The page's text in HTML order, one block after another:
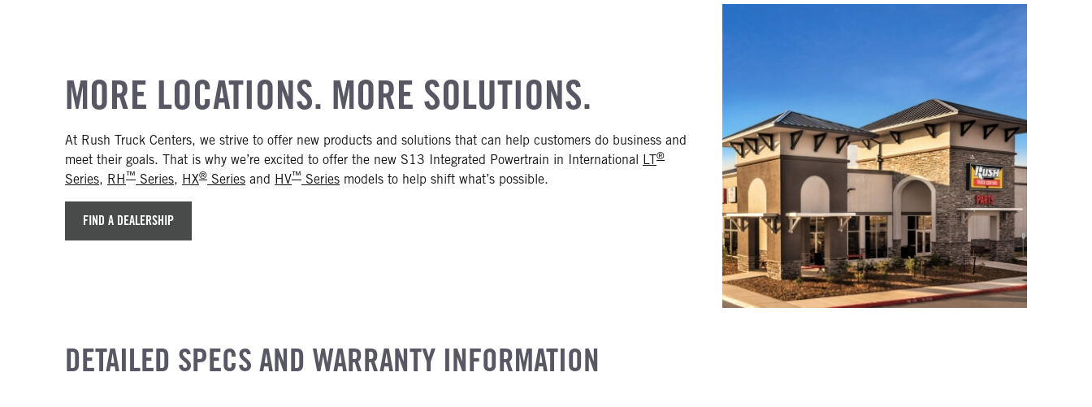
MORE LOCATIONS. MORE SOLUTIONS.
At Rush Truck Centers, we strive to offer new products and solutions that can help customers do business and
meet their goals. That is why we’re excited to offer the new S13 Integrated Powertrain in International LT®
Series, RH™ Series, HX® Series and HV™ Series models to help shift what’s possible.
FIND A DEALERSHIP
DETAILED SPECS AND WARRANTY INFORMATION